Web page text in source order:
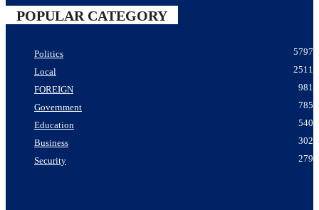
POPULAR CATEGORY
Politics
5797
Local
2511
FOREIGN
981
Government
785
Education
540
Business
302
Security
279